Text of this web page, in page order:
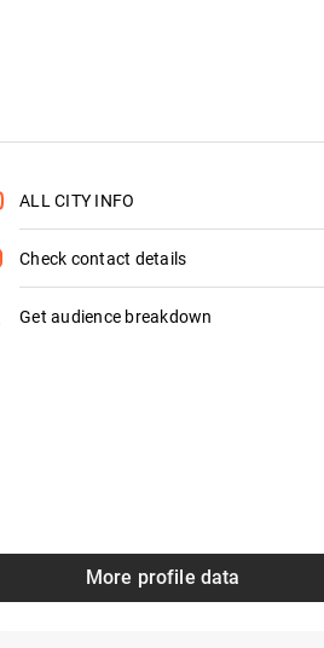
ALL CITY INFO
Check contact details
Get audience breakdown
More profile data